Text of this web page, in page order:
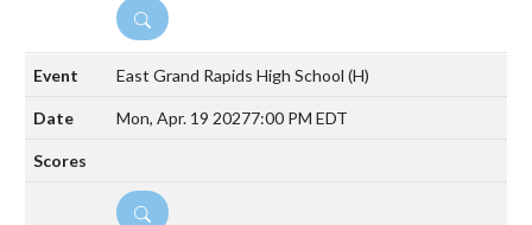
DETAILS
East Grand Rapids High School (H)
Mon, Apr. 19 20277:00 PM EDT
DETAILS